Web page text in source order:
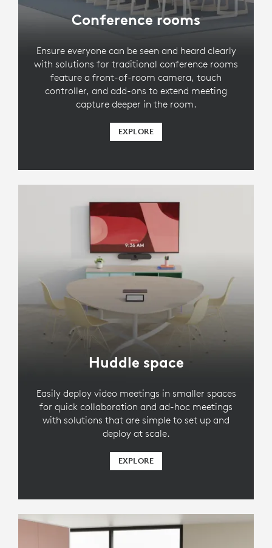
Conference rooms
Ensure everyone can be seen and heard clearly
with solutions for traditional conference rooms
feature a front-of-room camera, touch
controller, and add-ons to extend meeting
capture deeper in the room.
EXPLORE
Huddle space
Easily deploy video meetings in smaller spaces
for quick collaboration and ad-hoc meetings
with solutions that are simple to set up and
deploy at scale.
EXPLORE